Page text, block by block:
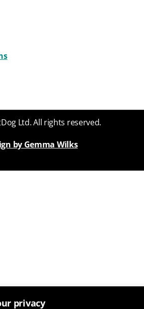
privacy
Ltd. All rights reserved.
by Gemma Wilks